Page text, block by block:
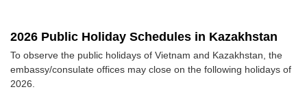
2026 Public Holiday Schedules in Kazakhstan
To observe the public holidays of Vietnam and Kazakhstan, the
embassy/consulate offices may close on the following holidays of
2026.